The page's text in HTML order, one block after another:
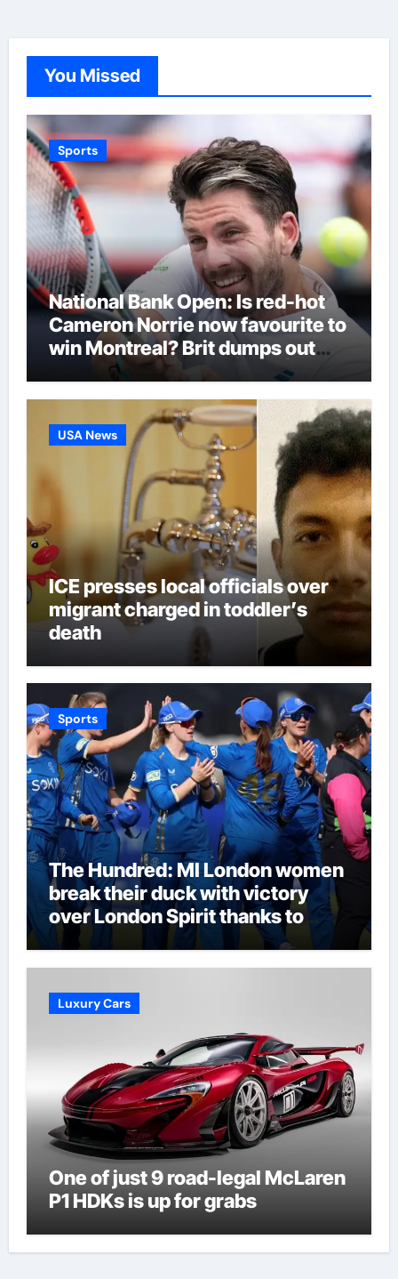
You Missed
Sports
National Bank Open: Is red-hot
Cameron Norrie now favourite to
win Montreal? Brit dumps out
third seed Alex de Minaur |
Tennis News
USA News
ICE presses local officials over
migrant charged in toddler’s
death
Sports
The Hundred: MI London women
break their duck with victory
over London Spirit thanks to
Melie Kerr’s defiant half-century
| Cricket News
Luxury Cars
One of just 9 road-legal McLaren
P1 HDKs is up for grabs